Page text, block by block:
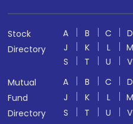
Stock
Directory
A B C D
J
K L M
S
T U V
Mutual
Fund
Directory
A B C D
J
K L M
S
T U V